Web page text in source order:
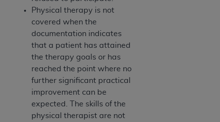
Physical therapy is not
covered when the
documentation indicates
that a patient has attained
the therapy goals or has
reached the point where no
further significant practical
improvement can be
expected. The skills of the
physical therapist are not